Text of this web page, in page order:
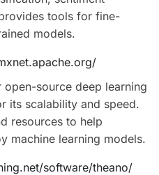
tools for fine-
models.
source deep learning
its scalability and speed.
resources to help
machine learning models.
software/theano/